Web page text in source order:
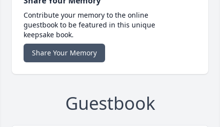
Contribute your memory to the online
guestbook to be featured in this unique
keepsake book.
Share Your Memory
Guestbook